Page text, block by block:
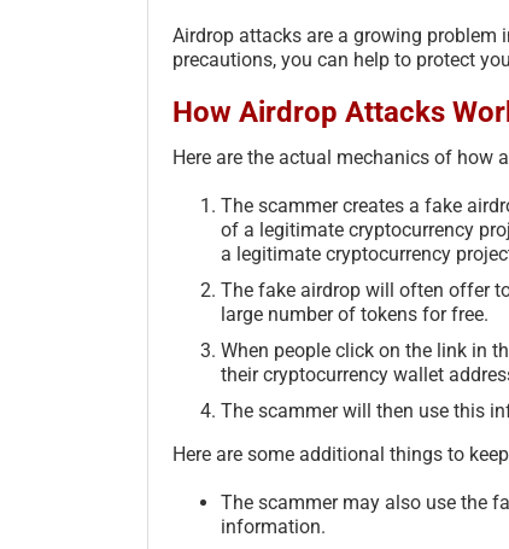
Airdrop attacks are a growing problem
precautions, you can help to protect
How Airdrop Attacks
Here are the actual mechanics of how
The scammer creates a fake
of a legitimate cryptocurrency
a legitimate cryptocurrency
The fake airdrop will often offer
large number of tokens for free.
When people click on the link in
their cryptocurrency wallet
The scammer will then use this
Here are some additional things to
The scammer may also use the
information.